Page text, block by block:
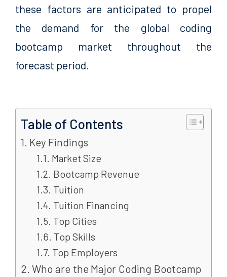
these factors are anticipated to propel
the demand for the global coding
bootcamp market throughout the
forecast period.
Table of Contents
Key Findings
Market Size
Bootcamp Revenue
Tuition
Tuition Financing
Top Cities
Top Skills
Top Employers
Who are the Major Coding Bootcamp